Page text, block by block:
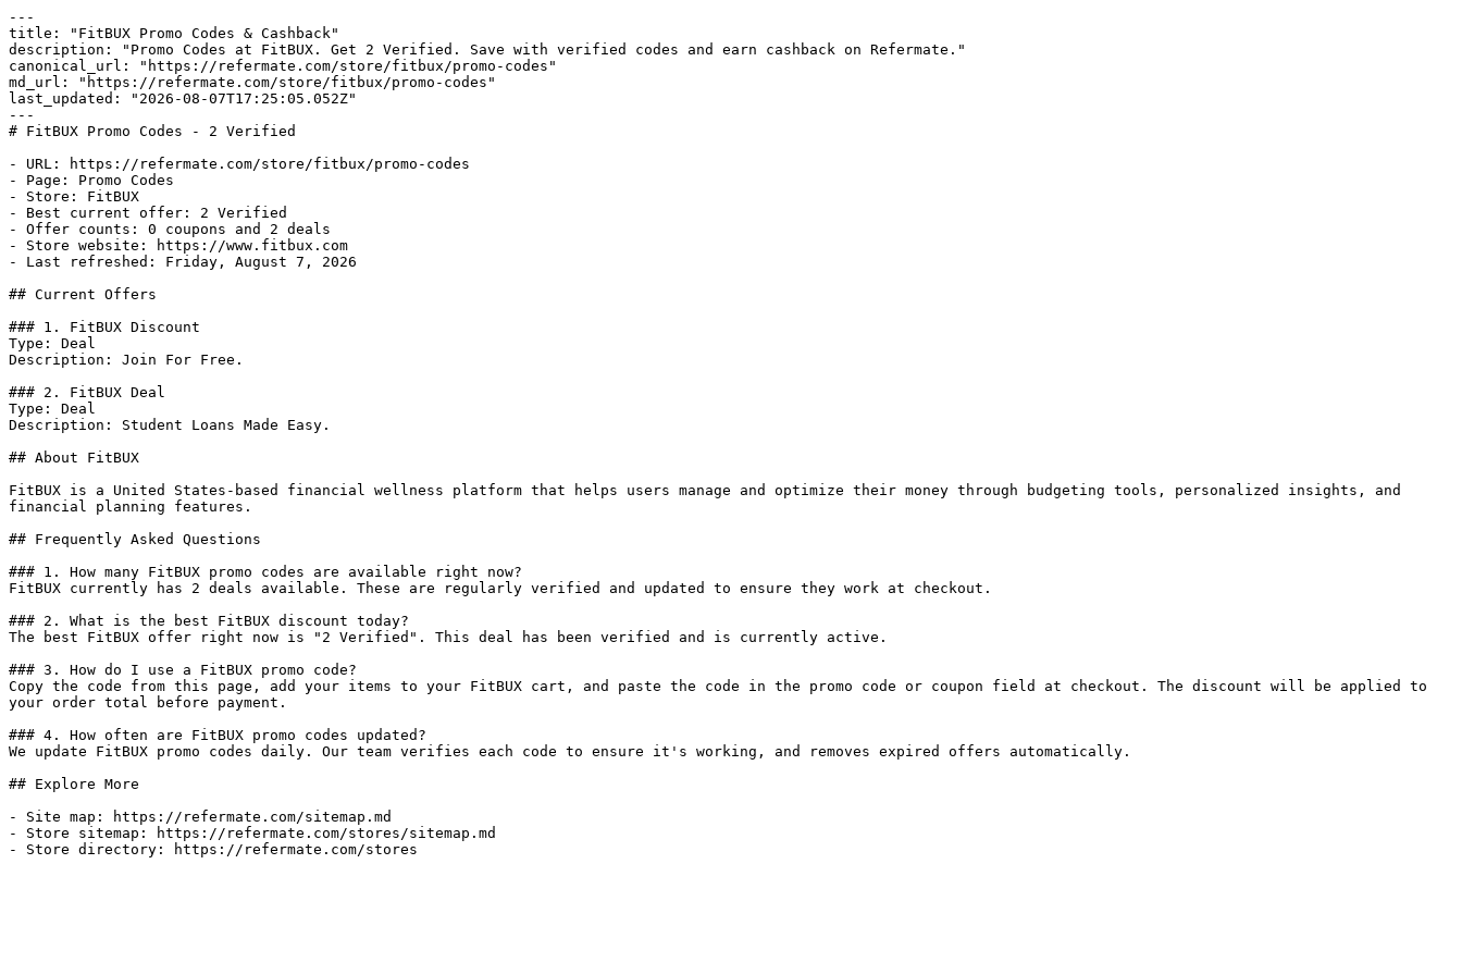
---
title: "FitBUX Promo Codes & Cashback"
description: "Promo Codes at FitBUX. Get 2 Verified. Save with verified codes and earn cashback on Refermate."
canonical_url: "https://refermate.com/store/fitbux/promo-codes"
md_url: "https://refermate.com/store/fitbux/promo-codes"
last_updated: "2026-08-07T17:25:05.052Z"
---
# FitBUX Promo Codes - 2 Verified
- URL: https://refermate.com/store/fitbux/promo-codes
- Page: Promo Codes
- Store: FitBUX
- Best current offer: 2 Verified
- Offer counts: 0 coupons and 2 deals
- Store website: https://www.fitbux.com
- Last refreshed: Friday, August 7, 2026
## Current Offers
### 1. FitBUX Discount
Type: Deal
Description: Join For Free.
### 2. FitBUX Deal
Type: Deal
Description: Student Loans Made Easy.
## About FitBUX
FitBUX is a United States-based financial wellness platform that helps users manage and optimize their money through budgeting tools, personalized insights, and
financial planning features.
## Frequently Asked Questions
### 1. How many FitBUX promo codes are available right now?
FitBUX currently has 2 deals available. These are regularly verified and updated to ensure they work at checkout.
### 2. What is the best FitBUX discount today?
The best FitBUX offer right now is "2 Verified". This deal has been verified and is currently active.
### 3. How do I use a FitBUX promo code?
Copy the code from this page, add your items to your FitBUX cart, and paste the code in the promo code or coupon field at checkout. The discount will be applied to
your order total before payment.
### 4. How often are FitBUX promo codes updated?
We update FitBUX promo codes daily. Our team verifies each code to ensure it's working, and removes expired offers automatically.
## Explore More
- Site map: https://refermate.com/sitemap.md
- Store sitemap: https://refermate.com/stores/sitemap.md
- Store directory: https://refermate.com/stores